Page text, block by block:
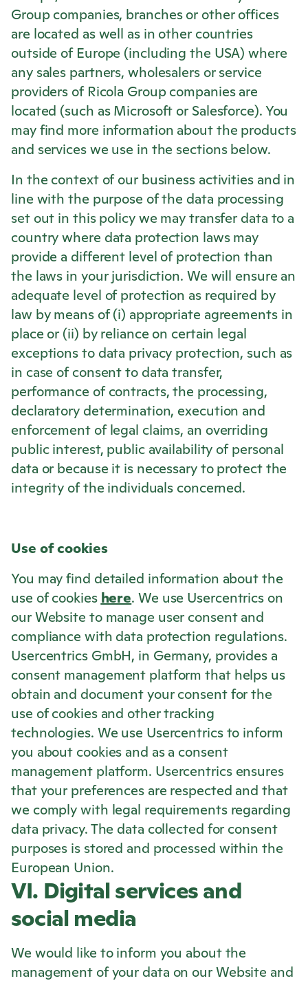
Group companies, branches or other offices
are located as well as in other countries
outside of Europe (including the USA) where
any sales partners, wholesalers or service
providers of Ricola Group companies are
located (such as Microsoft or Salesforce). You
may find more information about the products
and services we use in the sections below.
In the context of our business activities and in
line with the purpose of the data processing
set out in this policy we may transfer data to a
country where data protection laws may
provide a different level of protection than
the laws in your jurisdiction. We will ensure an
adequate level of protection as required by
law by means of (i) appropriate agreements in
place or (ii) by reliance on certain legal
exceptions to data privacy protection, such as
in case of consent to data transfer,
performance of contracts, the processing,
declaratory determination, execution and
enforcement of legal claims, an overriding
public interest, public availability of personal
data or because it is necessary to protect the
integrity of the individuals concerned.
Use of cookies
You may find detailed information about the
use of cookies here. We use Usercentrics on
our Website to manage user consent and
compliance with data protection regulations.
Usercentrics GmbH, in Germany, provides a
consent management platform that helps us
obtain and document your consent for the
use of cookies and other tracking
technologies. We use Usercentrics to inform
you about cookies and as a consent
management platform. Usercentrics ensures
that your preferences are respected and that
we comply with legal requirements regarding
data privacy. The data collected for consent
purposes is stored and processed within the
European Union.
VI. Digital services and
social media
We would like to inform you about the
management of your data on our Website and